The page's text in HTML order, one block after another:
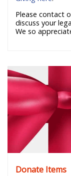
Please contact
discuss your
We so
Donate Items